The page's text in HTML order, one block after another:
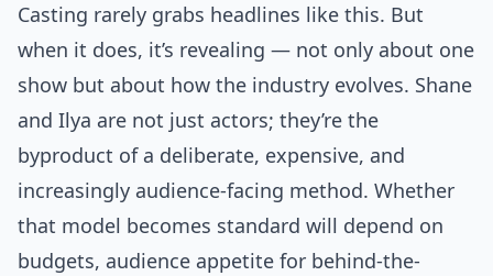
Casting rarely grabs headlines like this. But
when it does, it’s revealing — not only about one
show but about how the industry evolves. Shane
and Ilya are not just actors; they’re the
byproduct of a deliberate, expensive, and
increasingly audience-facing method. Whether
that model becomes standard will depend on
budgets, audience appetite for behind-the-